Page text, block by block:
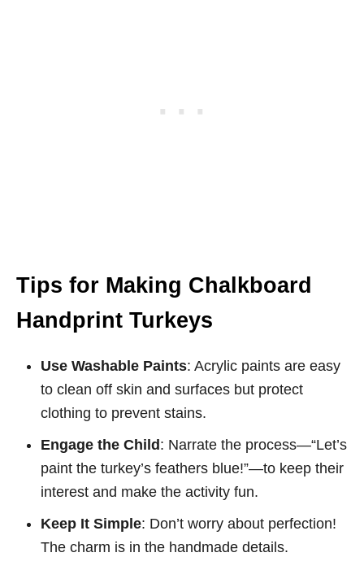
Tips for Making Chalkboard
Handprint Turkeys
Use Washable Paints: Acrylic paints are easy
to clean off skin and surfaces but protect
clothing to prevent stains.
Engage the Child : Narrate the process—“Let’s
paint the turkey’s feathers blue!”—to keep their
interest and make the activity fun.
Keep It Simple: Don’t worry about perfection!
The charm is in the handmade details.